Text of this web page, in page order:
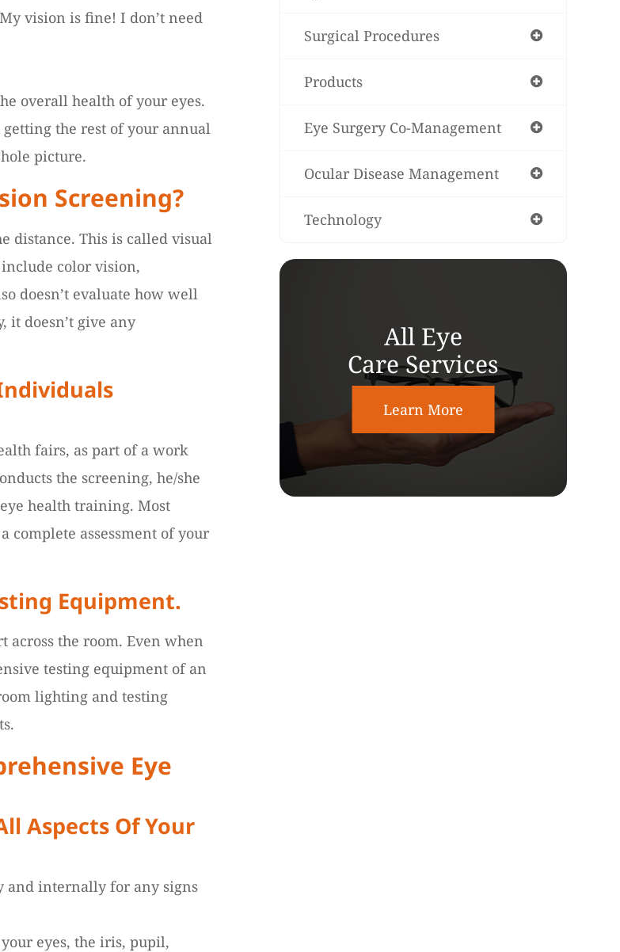
vision is fine! I don’t need
overall health of your eyes.
the rest of your annual
picture.
Screening?
distance. This is called visual
color vision,
doesn’t evaluate how well
it doesn’t give any
fairs, as part of a work
the screening, he/she
health training. Most
complete assessment of your
Equipment.
across the room. Even when
testing equipment of an
lighting and testing
Eye
Aspects Of Your
and internally for any signs
eyes, the iris, pupil,
Surgical Procedures
Products
Eye Surgery Co-Management
Ocular Disease Management
Technology
All Eye
Care Services
Learn More